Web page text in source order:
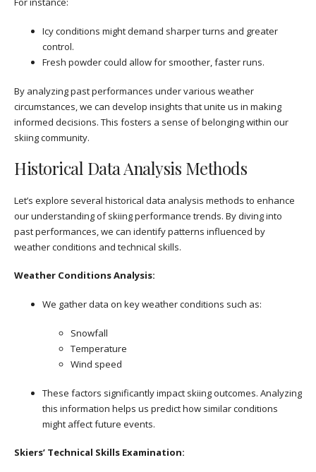
Icy conditions might demand sharper turns and greater
control.
Fresh powder could allow for smoother, faster runs.
By analyzing past performances under various weather
circumstances, we can develop insights that unite us in making
informed decisions. This fosters a sense of belonging within our
skiing community.
Historical Data Analysis Methods
Let’s explore several historical data analysis methods to enhance
our understanding of skiing performance trends. By diving into
past performances, we can identify patterns influenced by
weather conditions and technical skills.
Weather Conditions Analysis:
We gather data on key weather conditions such as:
Snowfall
Temperature
Wind speed
These factors significantly impact skiing outcomes. Analyzing
this information helps us predict how similar conditions
might affect future events.
Skiers’ Technical Skills Examination: